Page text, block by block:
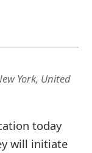
York, United
today
will initiate